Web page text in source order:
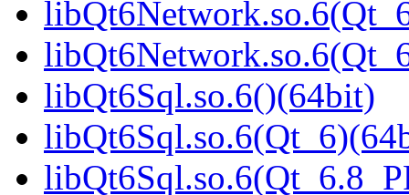
libQt6Sql.so.6()(64bit)